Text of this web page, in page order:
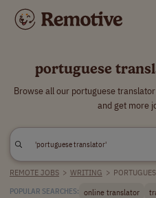
portuguese
Browse all our portuguese
and get more
REMOTE JOBS > WRITING >
POPULAR SEARCHES: online translator